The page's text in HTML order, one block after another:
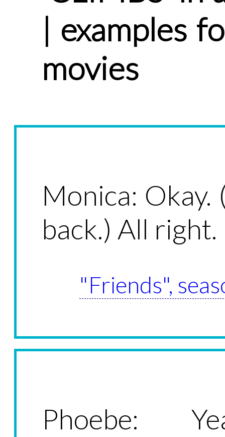
| examples
movies
Monica: Okay.
back.) All right.
"Friends",
Phoebe: